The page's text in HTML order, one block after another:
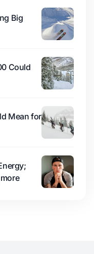
Big
Could
Mean for